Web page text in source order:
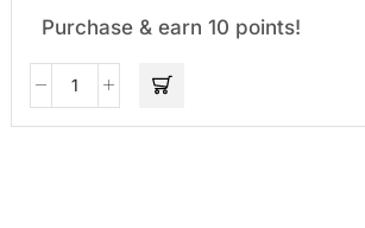
Purchase & earn 10 points!